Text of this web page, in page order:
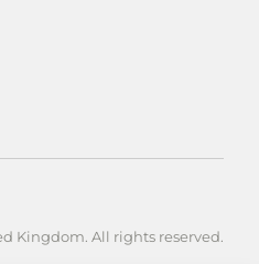
Kingdom. All rights reserved.